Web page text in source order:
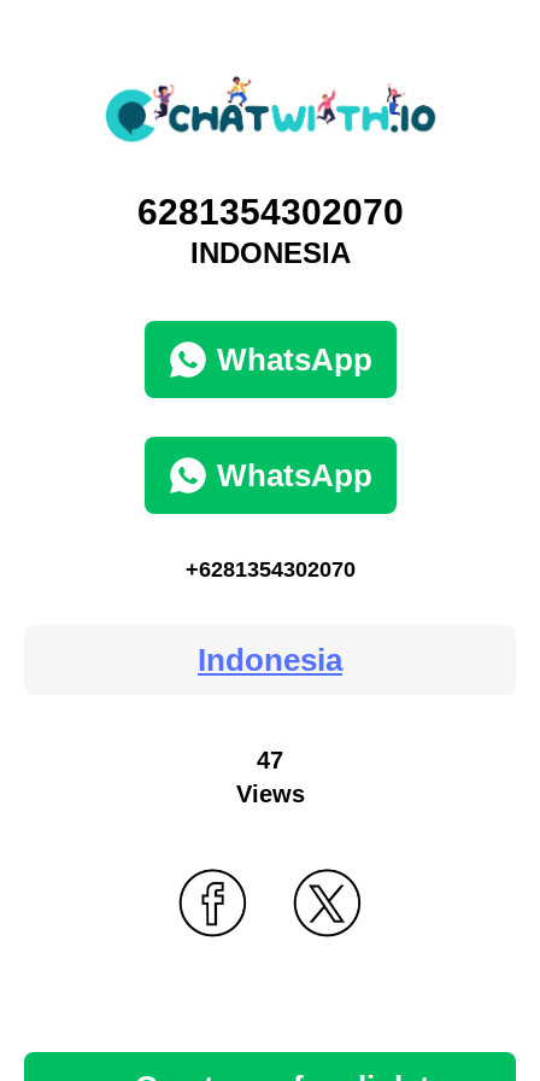
6281354302070
INDONESIA
WhatsApp
WhatsApp
+6281354302070
Indonesia
47
Views